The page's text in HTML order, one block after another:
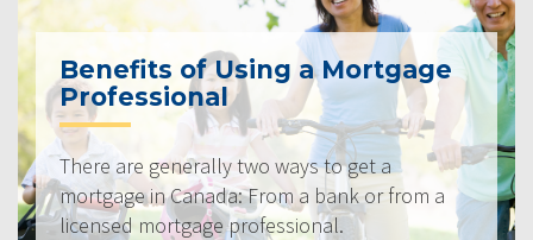
Benefits of Using a Mortgage
Professional
There are generally two ways to get a
mortgage in Canada: From a bank or from a
licensed mortgage professional.